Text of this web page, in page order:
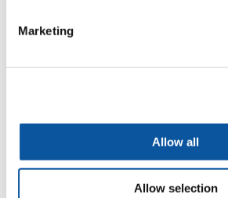
Marketing
Allow all
Allow selection
Lemon tree pollen